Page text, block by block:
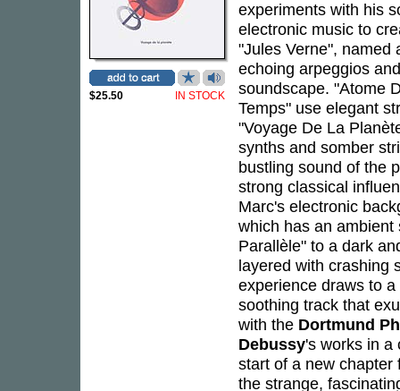
$25.50 IN STOCK
experiments with his
electronic music to
"Jules Verne", named
echoing arpeggios
soundscape. "Atome
Temps" use elegant
"Voyage De La
synths and somber
bustling sound of the
strong classical
Marc's electronic
which has an
Parallèle" to a dark
layered with crashing
experience draws to
soothing track that
with the Dortmund
Debussy's works in
start of a new
the strange,